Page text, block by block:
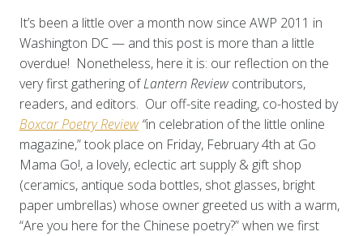
It’s been a little over a month now since AWP 2011 in
Washington DC — and this post is more than a little
overdue! Nonetheless, here it is: our reflection on the
very first gathering ofLantern Reviewcontributors,
readers, and editors. Our off-site reading, co-hosted by
Boxcar Poetry Review“in celebration of the little online
magazine,” took place on Friday, February 4th at Go
Mama Go!, a lovely, eclectic art supply & gift shop
(ceramics, antique soda bottles, shot glasses, bright
paper umbrellas) whose owner greeted us with a warm,
“Are you here for the Chinese poetry?” when we first